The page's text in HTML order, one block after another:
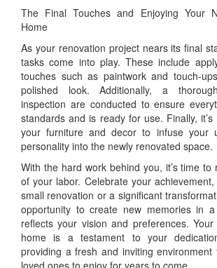
The Final Touches and Enjoying Your
Home
As your renovation project nears its final
tasks come into play. These include
touches such as paintwork and touch-
polished look. Additionally, a
inspection are conducted to ensure
standards and is ready for use. Finally,
your furniture and decor to infuse your
personality into the newly renovated space.
With the hard work behind you, it’s time
of your labor. Celebrate your
small renovation or a significant
opportunity to create new memories in
reflects your vision and preferences.
home is a testament to your
providing a fresh and inviting